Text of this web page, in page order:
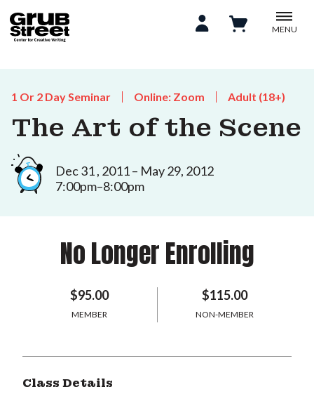
MENU
1 Or 2 Day Seminar Online: Zoom Adult (18+)
The Art of the Scene
Dec 31 , 2011 – May 29, 2012
7:00pm–8:00pm
No Longer Enrolling
$95.00
MEMBER
$115.00
NON-MEMBER
Class Details